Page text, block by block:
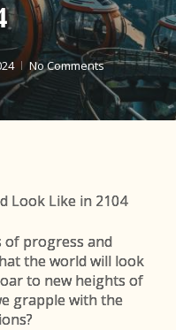
No Comments
Look Like in 2104
of progress and
the world will look
to new heights of
grapple with the